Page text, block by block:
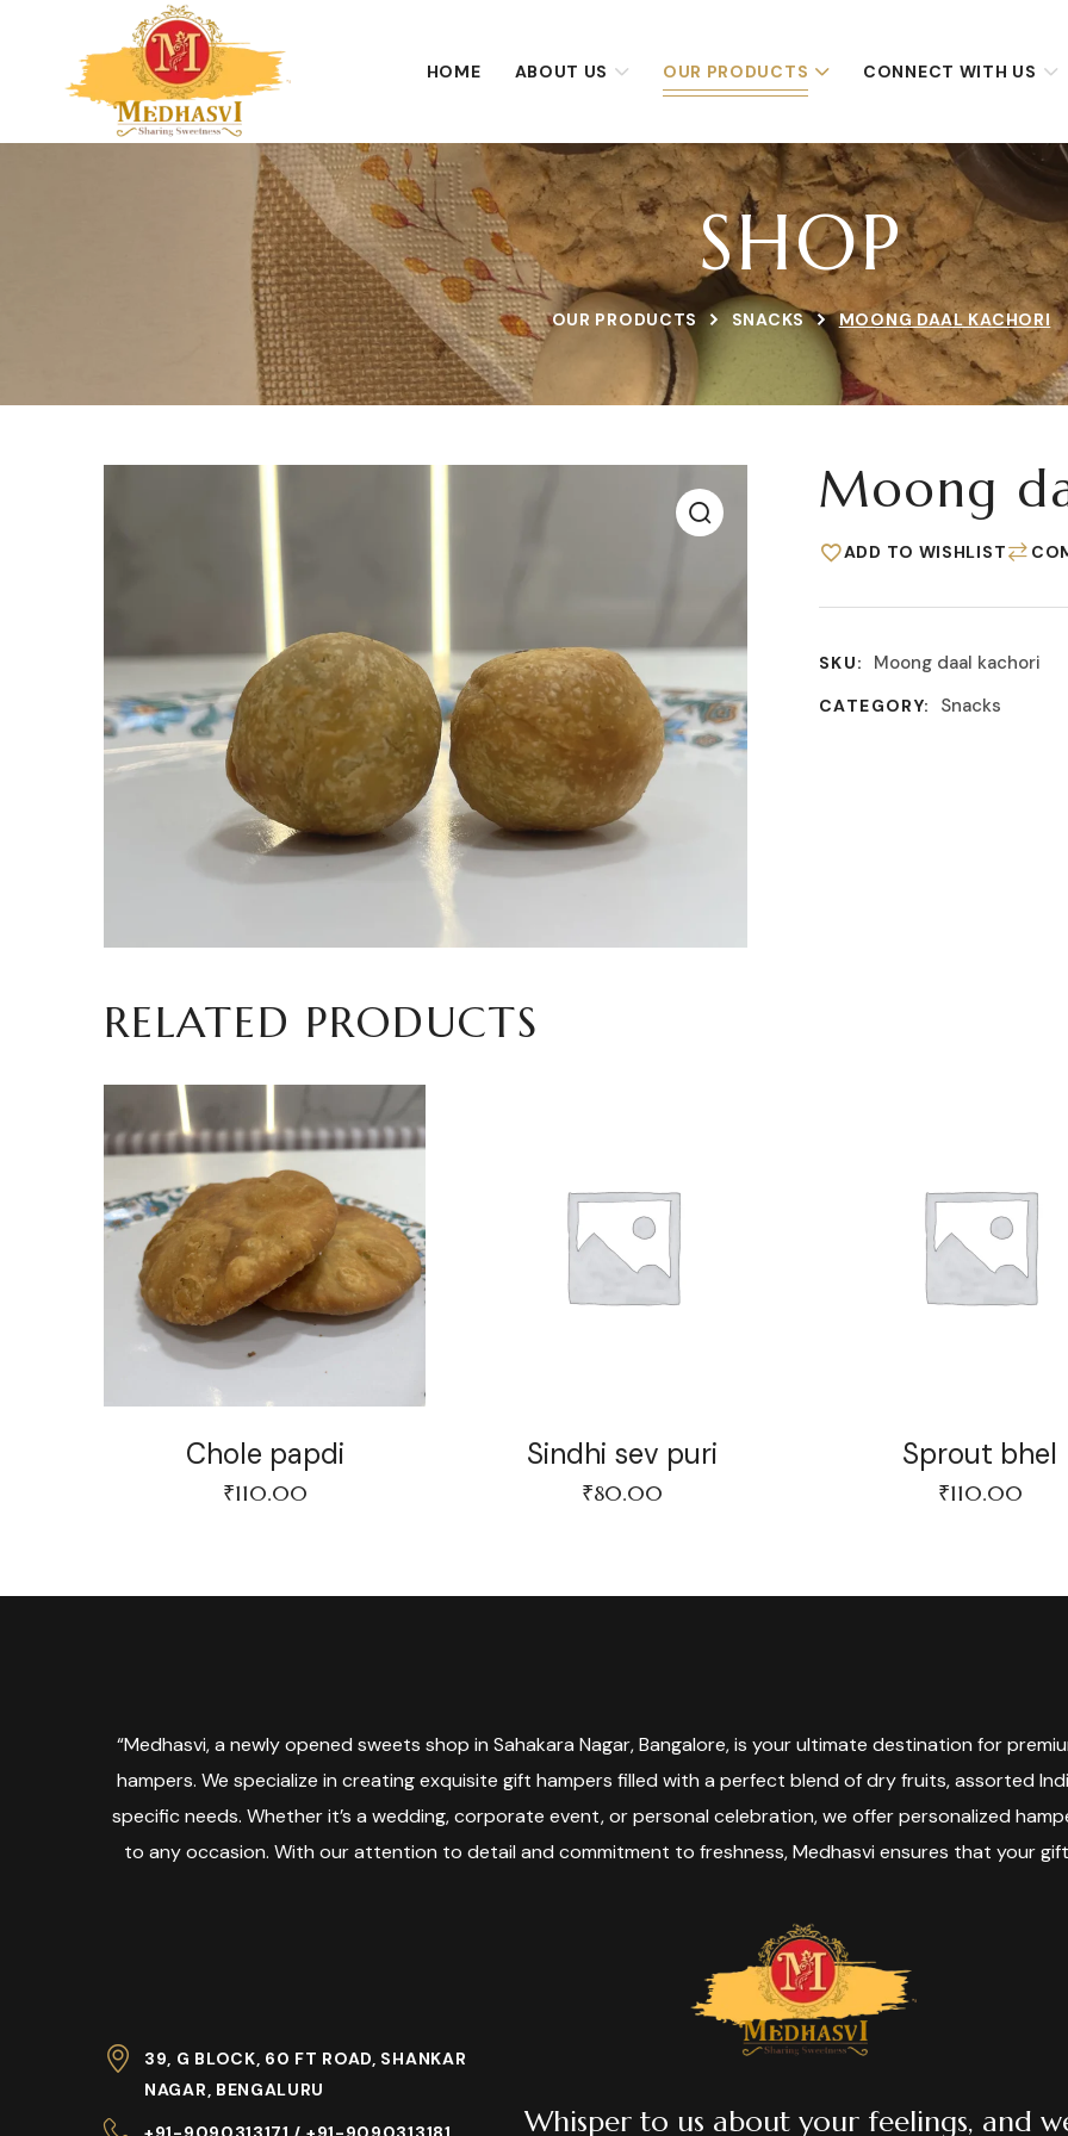
HOME ABOUT US OUR PRODUCTS CONNECT WITH US
SHOP
OUR PRODUCTS SNACKS MOONG DAAL KACHORI
Moong
ADD TO WISHLIST
SKU: Moong daal kachori
CATEGORY: Snacks
RELATED PRODUCTS
Chole papdi
₹110.00
Sindhi sev puri
₹80.00
Sprout bhel
₹110.00
“Medhasvi, a newly opened sweets shop in Sahakara Nagar, Bangalore, is your ultimate destination for
hampers. We specialize in creating exquisite gift hampers filled with a perfect blend of dry fruits, assorted
specific needs. Whether it’s a wedding, corporate event, or personal celebration, we offer personalized
to any occasion. With our attention to detail and commitment to freshness, Medhasvi ensures that your
39, G BLOCK, 60 FT ROAD, SHANKAR
NAGAR, BENGALURU
Whisper to us about your feelings, and